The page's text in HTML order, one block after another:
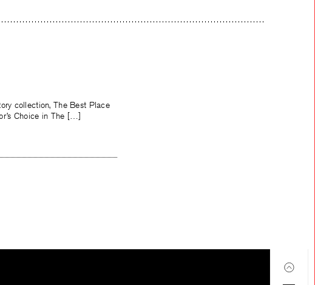
collection, The Best Place
Choice in The […]